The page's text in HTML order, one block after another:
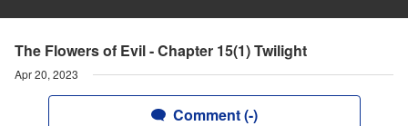
The Flowers of Evil - Chapter 15(1) Twilight
Apr 20, 2023
Comment (-)